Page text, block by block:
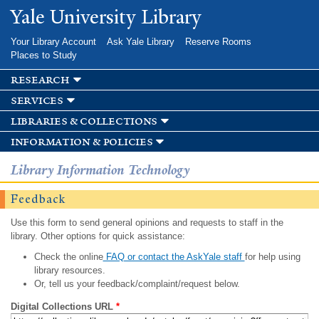
Skip to
main
Yale University Library
Your Library Account Ask Yale Library
Reserve Rooms
Places to Study
research
services
libraries & collections
information & policies
Library Information Technology
Feedback
Use this form to send general opinions and requests to staff in the
library. Other options for quick assistance:
Check the onlineFAQ or contact the AskYale staff for help using
library resources.
Or, tell us your feedback/complaint/request below.
Digital Collections URL *